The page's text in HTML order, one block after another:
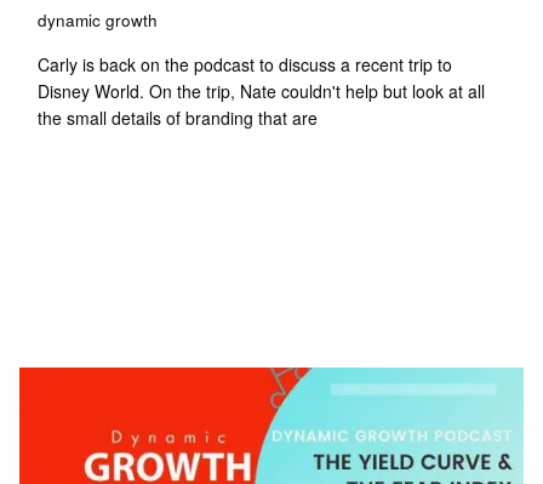
dynamic growth
Carly is back on the podcast to discuss a recent trip to
Disney World. On the trip, Nate couldn't help but look at all
the small details of branding that are